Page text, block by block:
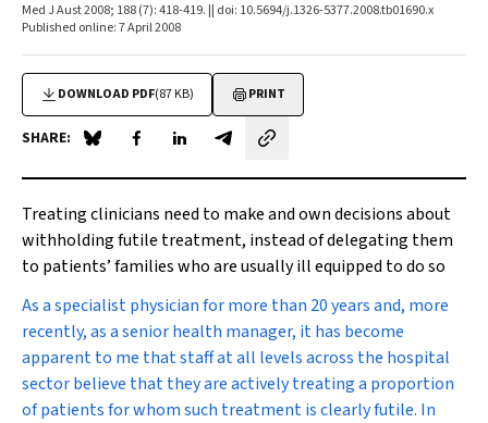
Med J Aust 2008; 188 (7): 418-419. || doi: 10.5694/j.1326-5377.2008.tb01690.x
Published online: 7 April 2008
DOWNLOAD PDF(87 KB) PRINT
SHARE: Share on Blue Sky
Share on Facebook
Share on LinkedIn
Share by email
Treating clinicians need to make and own decisions about
withholding futile treatment, instead of delegating them
to patients’ families who are usually ill equipped to do so
As a specialist physician for more than 20 years and, more
recently, as a senior health manager, it has become
apparent to me that staff at all levels across the hospital
sector believe that they are actively treating a proportion
of patients for whom such treatment is clearly futile. In